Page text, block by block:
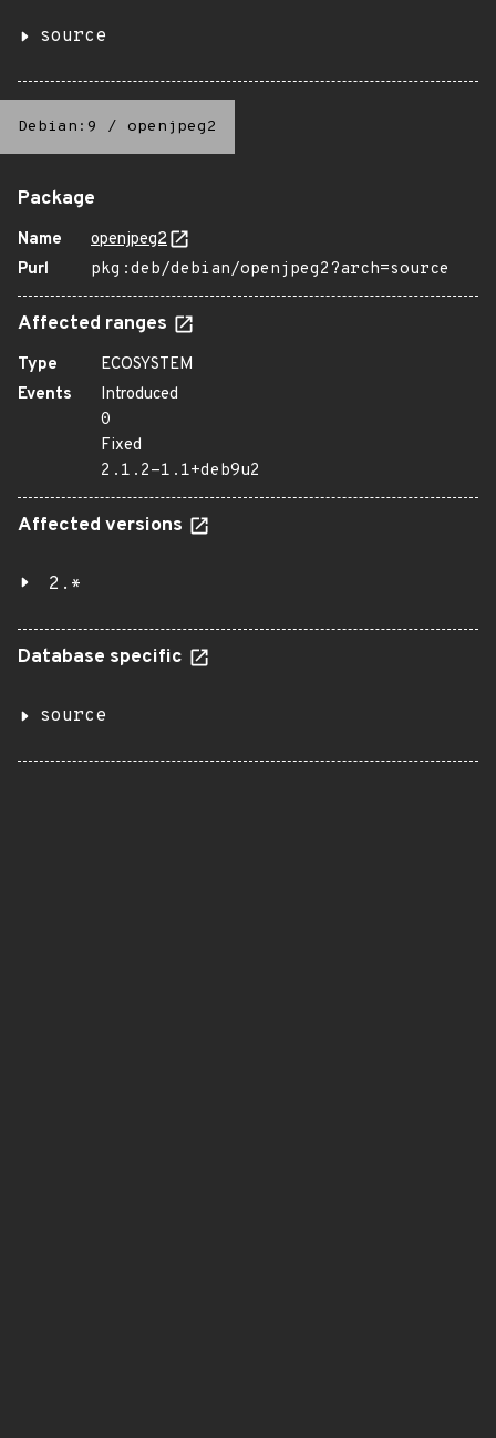
source
Debian:9 / openjpeg2
Package
Name
openjpeg2
Purl
pkg:deb/debian/openjpeg2?arch=source
Affected ranges
Type
ECOSYSTEM
Events
Introduced
0
Fixed
2.1.2-1.1+deb9u2
Affected versions
2.*
Database specific
source